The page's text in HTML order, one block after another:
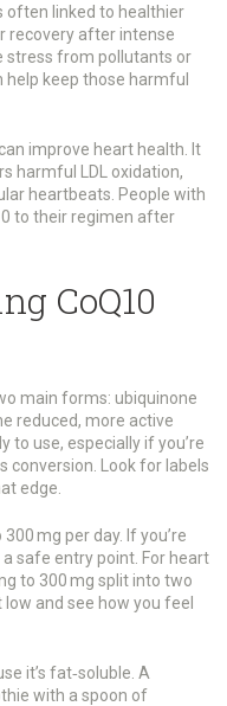
often linked to healthier
recovery after intense
stress from pollutants or
help keep those harmful
improve heart health. It
harmful LDL oxidation,
heartbeats. People with
to their regimen after
CoQ10
main forms: ubiquinone
reduced, more active
to use, especially if you’re
conversion. Look for labels
edge.
mg per day. If you’re
safe entry point. For heart
to 300 mg split into two
and see how you feel
it’s fat‑soluble. A
with a spoon of